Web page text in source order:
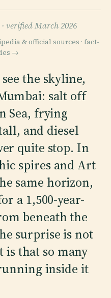
verified March 2026
& official sources · fact-
→
the skyline,
salt off
Sea, frying
and diesel
quite stop. In
spires and Art
same horizon,
a 1,500-year-
beneath the
surprise is not
that so many
inside it